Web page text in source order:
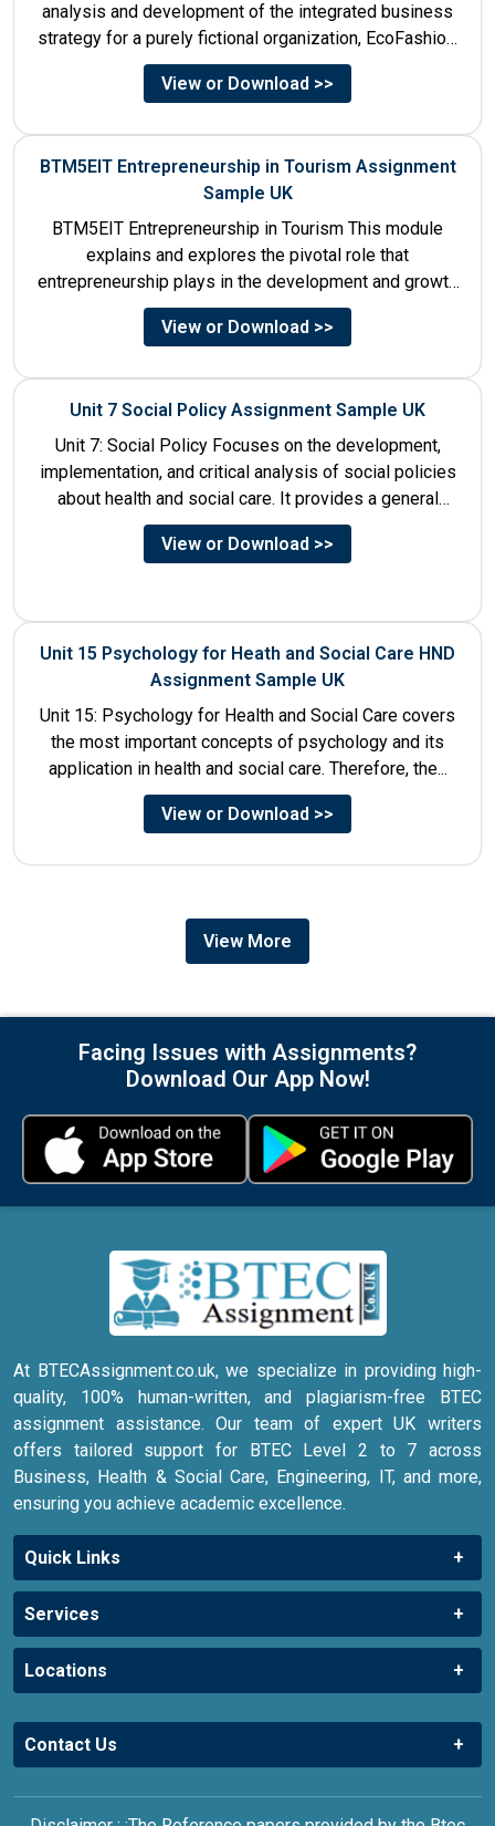
analysis and development of the integrated business
strategy for a purely fictional organization, EcoFashion,
to be launched in...
View or Download >>
BTM5EIT Entrepreneurship in Tourism Assignment
Sample UK
BTM5EIT Entrepreneurship in Tourism This module
explains and explores the pivotal role that
entrepreneurship plays in the development and growth
of tourism. It addresses multiple...
View or Download >>
Unit 7 Social Policy Assignment Sample UK
Unit 7: Social Policy Focuses on the development,
implementation, and critical analysis of social policies
about health and social care. It provides a general
historical...
View or Download >>
Unit 15 Psychology for Heath and Social Care HND
Assignment Sample UK
Unit 15: Psychology for Health and Social Care covers
the most important concepts of psychology and its
application in health and social care. Therefore, the...
View or Download >>
View More
Facing Issues with Assignments?
Download Our App Now!
At BTECAssignment.co.uk, we specialize in providing high-
quality, 100% human-written, and plagiarism-free BTEC
assignment assistance. Our team of expert UK writers
offers tailored support for BTEC Level 2 to 7 across
Business, Health & Social Care, Engineering, IT, and more,
ensuring you achieve academic excellence.
Quick Links
Services
Locations
Contact Us